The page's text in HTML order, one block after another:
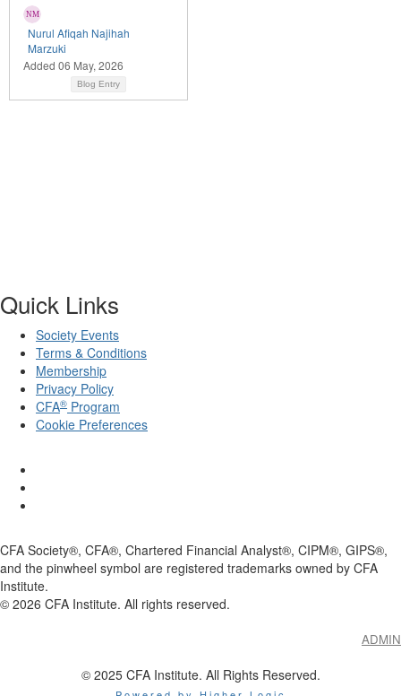
Nurul Afiqah Najihah
Marzuki
Added 06 May, 2026
Blog Entry
Quick Links
Society Events
Terms & Conditions
Membership
Privacy Policy
CFA® Program
Cookie Preferences
CFA Society®, CFA®, Chartered Financial Analyst®, CIPM®, GIPS®,
and the pinwheel symbol are registered trademarks owned by CFA
Institute.
© 2026 CFA Institute. All rights reserved.
ADMIN
© 2025 CFA Institute. All Rights Reserved.